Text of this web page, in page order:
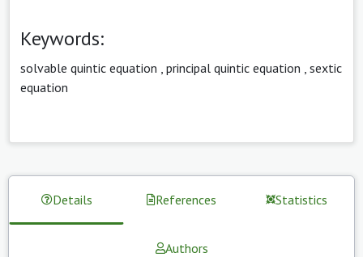
Keywords:
solvable quintic equation principal quintic equation sextic
equation
Details References Statistics
Authors